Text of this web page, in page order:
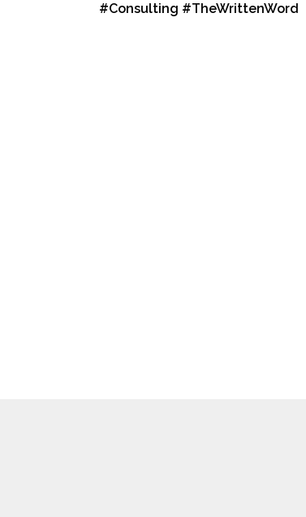
#Consulting #TheWrittenWord